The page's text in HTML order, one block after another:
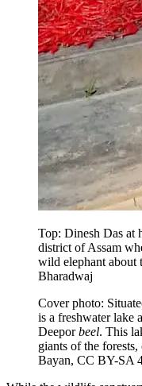
Top: Dinesh Das at
district of Assam
wild elephant about
Bharadwaj
Cover photo:
is a freshwater lake
Deeporbeel. This
giants of the
Bayan, CC BY-SA